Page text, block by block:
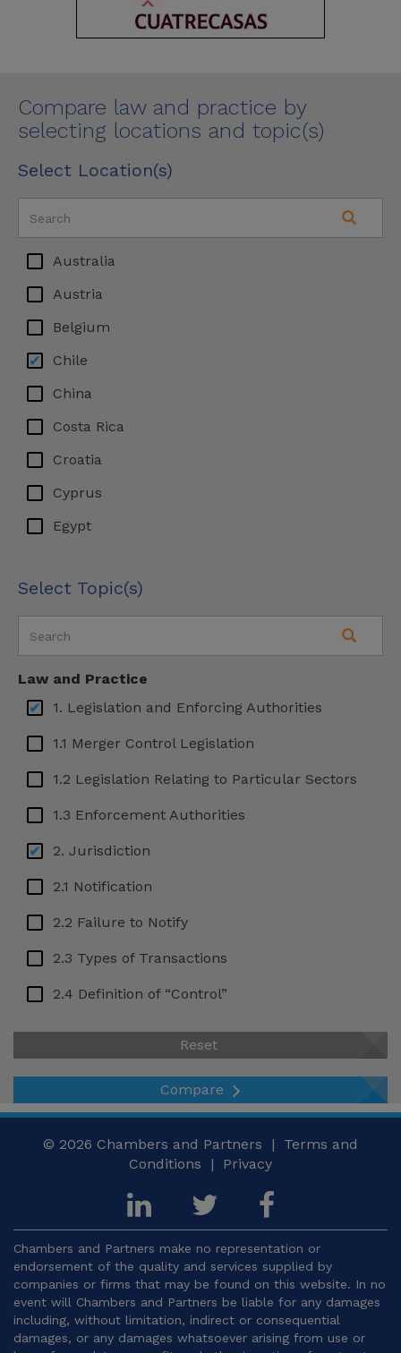
Compare law and practice by
selecting locations and topic(s)
Select Location(s)
Australia
Austria
Belgium
Chile
China
Costa Rica
Croatia
Cyprus
Egypt
Finland
Germany
Japan
Kuwait
Mexico
Montenegro
Namibia
New Zealand
Norway
Philippines
Saudi Arabia
Slovenia
Sweden
Switzerland
Select Topic(s)
Law and Practice
1. Legislation and Enforcing Authorities
1.1 Merger Control Legislation
1.2 Legislation Relating to Particular Sectors
1.3 Enforcement Authorities
2. Jurisdiction
2.1 Notification
2.2 Failure to Notify
2.3 Types of Transactions
2.4 Definition of “Control”
2.5 Jurisdictional Thresholds
2.7 Businesses/Corporate Entities Relevant for
the Calculation of Jurisdictional Thresholds
2.8 Foreign-to-Foreign Transactions
2.9 Market Share Jurisdictional Threshold
2.10 Joint Ventures
2.11 Power of Authorities to Investigate a
Transaction
2.12 Requirement for Clearance Before
Implementation
Reset
Compare
© 2026 Chambers and Partners | Terms and
Conditions | Privacy
Chambers and Partners make no representation or
endorsement of the quality and services supplied by
companies or firms that may be found on this website. In no
event will Chambers and Partners be liable for any damages
including, without limitation, indirect or consequential
damages, or any damages whatsoever arising from use or